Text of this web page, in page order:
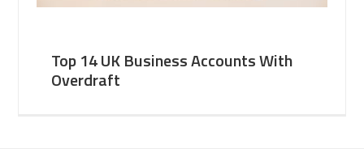
Top 14 UK Business Accounts With
Overdraft